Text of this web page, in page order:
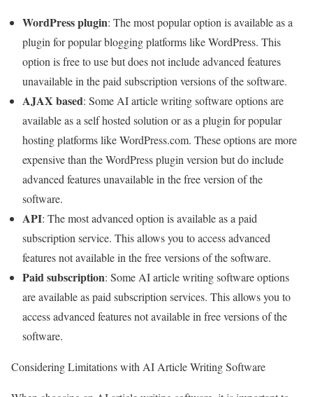
WordPress plugin: The most popular option is available as a
plugin for popular blogging platforms like WordPress. This
option is free to use but does not include advanced features
unavailable in the paid subscription versions of the software.
AJAX based: Some AI article writing software options are
available as a self hosted solution or as a plugin for popular
hosting platforms like WordPress.com. These options are more
expensive than the WordPress plugin version but do include
advanced features unavailable in the free version of the
software.
API: The most advanced option is available as a paid
subscription service. This allows you to access advanced
features not available in the free versions of the software.
Paid subscription: Some AI article writing software options
are available as paid subscription services. This allows you to
access advanced features not available in free versions of the
software.
Considering Limitations with AI Article Writing Software